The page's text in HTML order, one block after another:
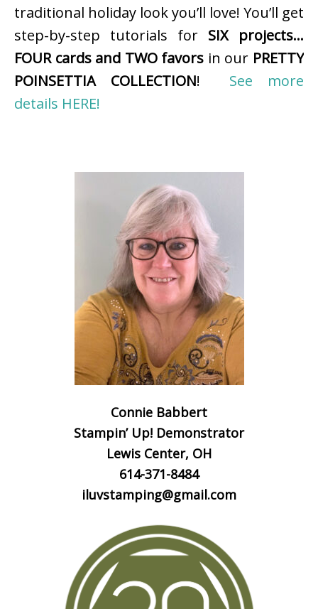
traditional holiday look you’ll love! You’ll get
step-by-step tutorials for SIX projects…
FOUR cards and TWO favors in our PRETTY
POINSETTIA COLLECTION! See more
details HERE!
Connie Babbert
Stampin’ Up! Demonstrator
Lewis Center, OH
614-371-8484
iluvstamping@gmail.com